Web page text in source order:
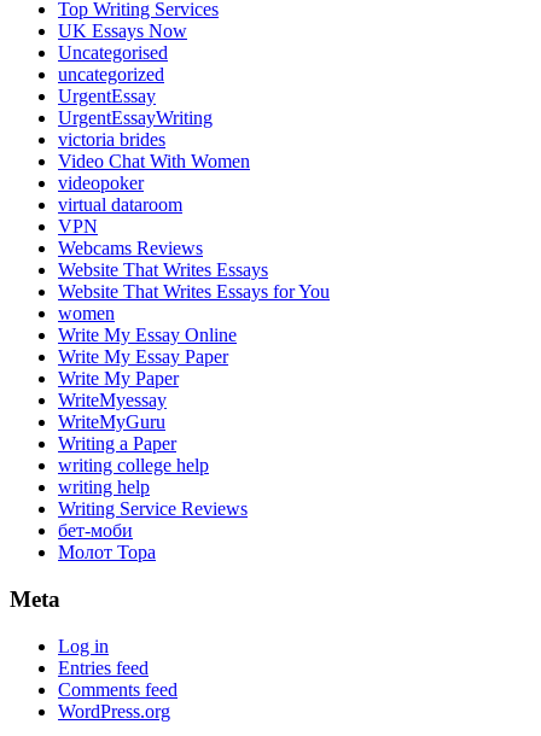
Top Writing Services
UK Essays Now
Uncategorised
uncategorized
UrgentEssay
UrgentEssayWriting
victoria brides
Video Chat With Women
videopoker
virtual dataroom
VPN
Webcams Reviews
Website That Writes Essays
Website That Writes Essays for You
women
Write My Essay Online
Write My Essay Paper
Write My Paper
WriteMyessay
WriteMyGuru
Writing a Paper
writing college help
writing help
Writing Service Reviews
бет-моби
Молот Тора
Meta
Log in
Entries feed
Comments feed
WordPress.org